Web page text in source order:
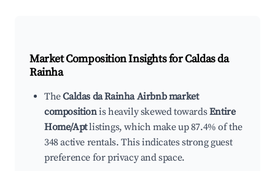
Market Composition Insights forCaldas da
Rainha
TheCaldas da Rainha Airbnb market
compositionis heavily skewed towardsEntire
Home/Aptlistings, which make up 87.4% of the
348 active rentals. This indicates strong guest
preference for privacy and space.